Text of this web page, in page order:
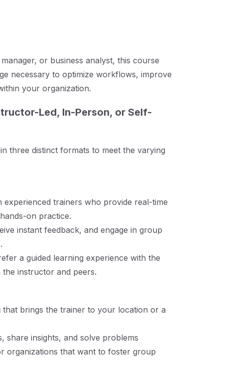
or business analyst, this course
necessary to optimize workflows, improve
your organization.
Led, In-Person, or Self-
three distinct formats to meet the varying
experienced trainers who provide real-time
on practice.
instant feedback, and engage in group
a guided learning experience with the
instructor and peers.
that brings the trainer to your location or a
share insights, and solve problems
organizations that want to foster group